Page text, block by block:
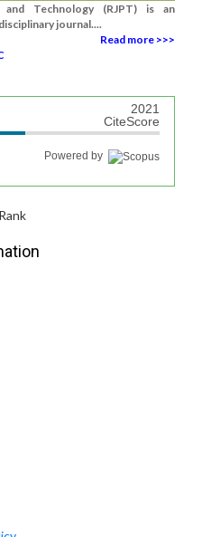
and Technology (RJPT) is an
journal....
Read more >>>
2021
CiteScore
Powered by